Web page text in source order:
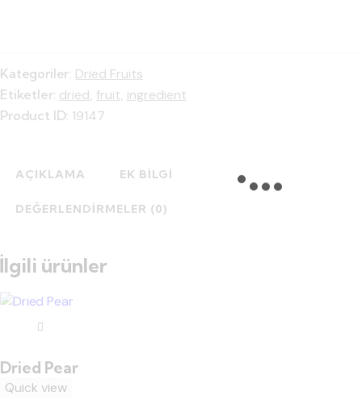
Kategoriler: Dried Fruits
Etiketler: dried fruit ingredient
Product ID: 19147
AÇIKLAMA EK BILGI
DEĞERLENDIRMELER (0)
İlgili ürünler
Dried Pear
Quick view